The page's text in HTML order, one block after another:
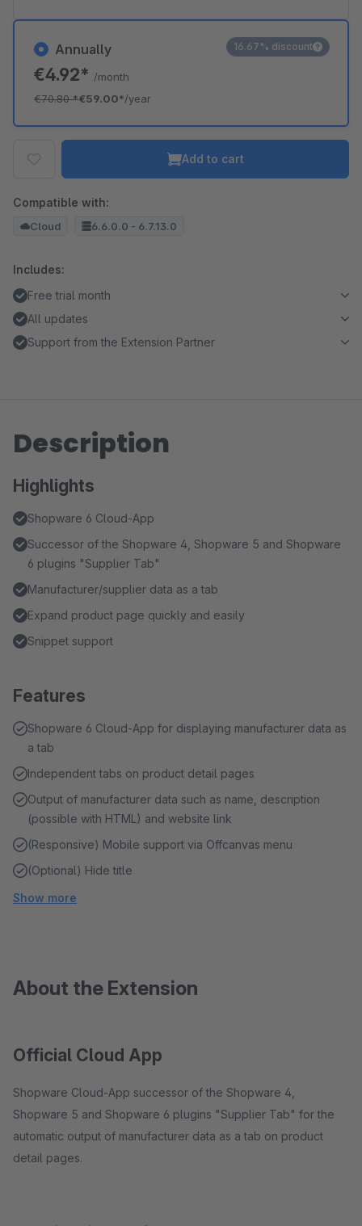
Annually
€4.92* /month
€70.80*€59.00*/year
16.67% discount
Add to cart
Compatible with:
Cloud 6.6.0.0 - 6.7.13.0
Includes:
Free trial month
All updates
Support from the Extension Partner
Description
Highlights
Shopware 6 Cloud-App
Successor of the Shopware 4, Shopware 5 and Shopware
6 plugins "Supplier Tab"
Manufacturer/supplier data as a tab
Expand product page quickly and easily
Snippet support
Features
Shopware 6 Cloud-App for displaying manufacturer data as
a tab
Independent tabs on product detail pages
Output of manufacturer data such as name, description
(possible with HTML) and website link
(Responsive) Mobile support via Offcanvas menu
(Optional) Hide title
Show more
About the Extension
Official Cloud App
Shopware Cloud-App successor of the Shopware 4,
Shopware 5 and Shopware 6 plugins "Supplier Tab" for the
automatic output of manufacturer data as a tab on product
detail pages.